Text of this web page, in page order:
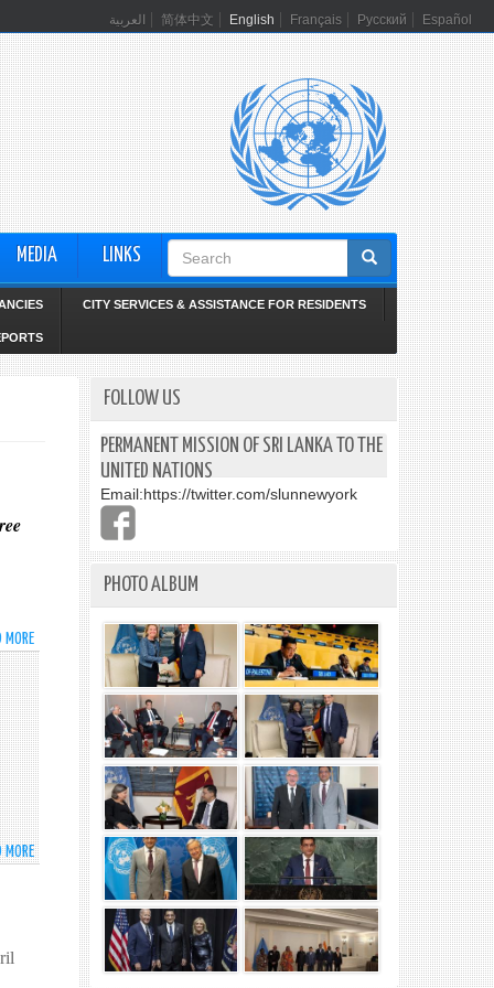
العربية 简体中文 English Français Русский Español
MEDIA LINKS
Search
form
CITY SERVICES & ASSISTANCE FOR RESIDENTS
MORE
*
MOREABOUT
AMBASSADOR
ACKNOWLEDGES
FOLLOW US
PERMANENT MISSION OF SRI LANKA TO THE
UNITED NATIONS
Email:https://twitter.com/slunnewyork
PHOTO ALBUM